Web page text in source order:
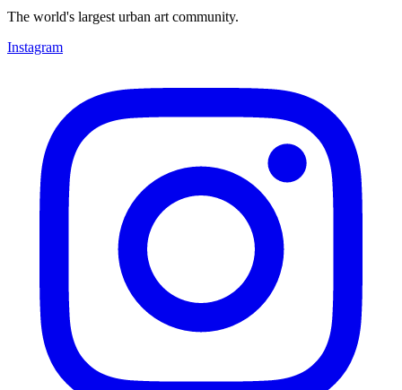
The world's largest urban art community.
Instagram